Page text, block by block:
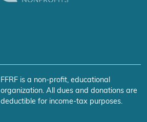
FFRF is a non-profit, educational
organization. All dues and donations are
deductible for income-tax purposes.